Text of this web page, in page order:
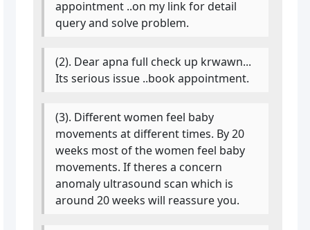
appointment ..on my link for detail
query and solve problem.
(2). Dear apna full check up krwawn...
Its serious issue ..book appointment.
(3). Different women feel baby
movements at different times. By 20
weeks most of the women feel baby
movements. If theres a concern
anomaly ultrasound scan which is
around 20 weeks will reassure you.